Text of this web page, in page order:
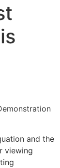
and the
viewing